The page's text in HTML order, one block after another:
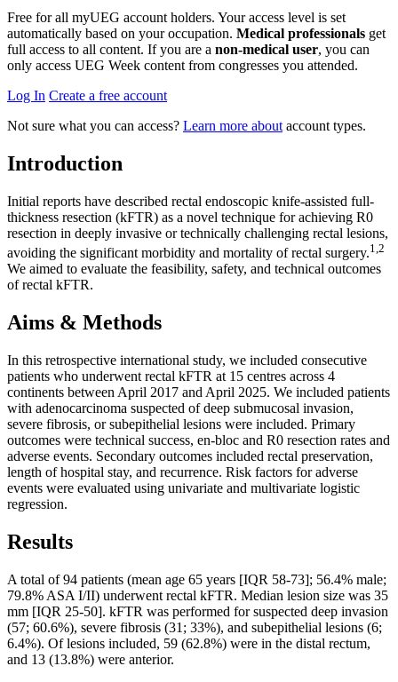
Free for all myUEG account holders. Your access level is set
automatically based on your occupation. Medical professionals get
full access to all content. If you are a non-medical user, you can
only access UEG Week content from congresses you attended.
Log In Create a free account
Not sure what you can access? Learn more about account types.
Introduction
Initial reports have described rectal endoscopic knife-assisted full-
thickness resection (kFTR) as a novel technique for achieving R0
resection in deeply invasive or technically challenging rectal lesions,
avoiding the significant morbidity and mortality of rectal surgery.1,2
We aimed to evaluate the feasibility, safety, and technical outcomes
of rectal kFTR.
Aims & Methods
In this retrospective international study, we included consecutive
patients who underwent rectal kFTR at 15 centres across 4
continents between April 2017 and April 2025. We included patients
with adenocarcinoma suspected of deep submucosal invasion,
severe fibrosis, or subepithelial lesions were included. Primary
outcomes were technical success, en-bloc and R0 resection rates and
adverse events. Secondary outcomes included rectal preservation,
length of hospital stay, and recurrence. Risk factors for adverse
events were evaluated using univariate and multivariate logistic
regression.
Results
A total of 94 patients (mean age 65 years [IQR 58-73]; 56.4% male;
79.8% ASA I/II) underwent rectal kFTR. Median lesion size was 35
mm [IQR 25-50]. kFTR was performed for suspected deep invasion
(57; 60.6%), severe fibrosis (31; 33%), and subepithelial lesions (6;
6.4%). Of lesions included, 59 (62.8%) were in the distal rectum,
and 13 (13.8%) were anterior.